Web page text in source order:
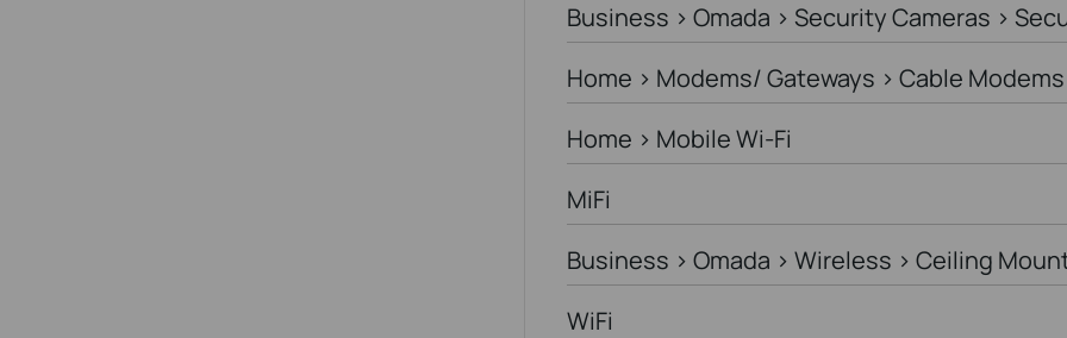
Business > Omada > Security Cameras >
Home > Modems/ Gateways > Cable
Home > Mobile Wi-Fi
MiFi
Business > Omada > Wireless > Ceiling
WiFi